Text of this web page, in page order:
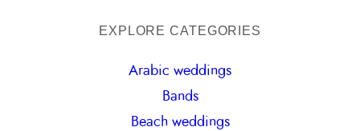
EXPLORE CATEGORIES
Arabic weddings
Bands
Beach weddings